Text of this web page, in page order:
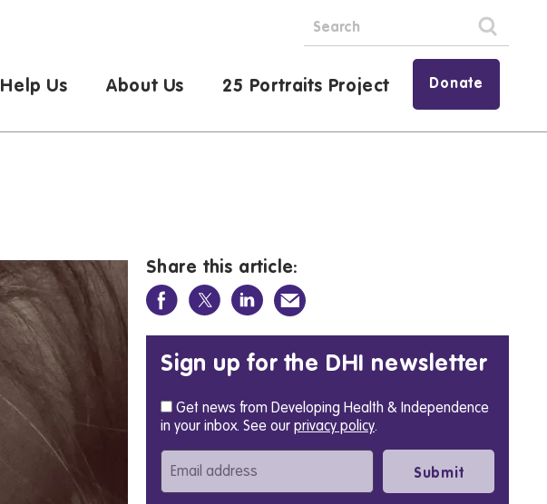
Help Us About Us 25 Portraits Project Donate
Share this article:
Sign up for the DHI newsletter
Get news from Developing Health & Independence
in your inbox. See ourprivacy policy.